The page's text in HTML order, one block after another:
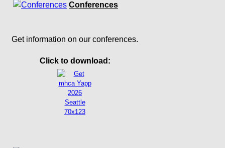
Conferences
Get information on our conferences.
Click to download: